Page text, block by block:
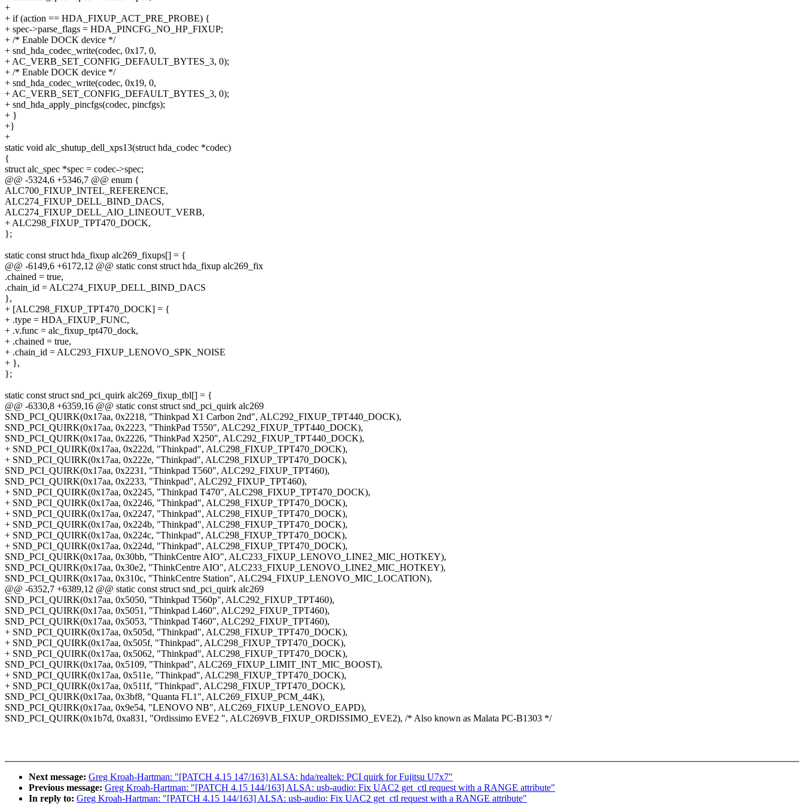
+
+ if (action == HDA_FIXUP_ACT_PRE_PROBE) {
+ spec->parse_flags = HDA_PINCFG_NO_HP_FIXUP;
+ /* Enable DOCK device */
+ snd_hda_codec_write(codec, 0x17, 0,
+ AC_VERB_SET_CONFIG_DEFAULT_BYTES_3, 0);
+ /* Enable DOCK device */
+ snd_hda_codec_write(codec, 0x19, 0,
+ AC_VERB_SET_CONFIG_DEFAULT_BYTES_3, 0);
+ snd_hda_apply_pincfgs(codec, pincfgs);
+ }
+}
+
static void alc_shutup_dell_xps13(struct hda_codec *codec)
{
struct alc_spec *spec = codec->spec;
@@ -5324,6 +5346,7 @@ enum {
ALC700_FIXUP_INTEL_REFERENCE,
ALC274_FIXUP_DELL_BIND_DACS,
ALC274_FIXUP_DELL_AIO_LINEOUT_VERB,
+ ALC298_FIXUP_TPT470_DOCK,
};
static const struct hda_fixup alc269_fixups[] = {
@@ -6149,6 +6172,12 @@ static const struct hda_fixup alc269_fix
.chained = true,
.chain_id = ALC274_FIXUP_DELL_BIND_DACS
},
+ [ALC298_FIXUP_TPT470_DOCK] = {
+ .type = HDA_FIXUP_FUNC,
+ .v.func = alc_fixup_tpt470_dock,
+ .chained = true,
+ .chain_id = ALC293_FIXUP_LENOVO_SPK_NOISE
+ },
};
static const struct snd_pci_quirk alc269_fixup_tbl[] = {
@@ -6330,8 +6359,16 @@ static const struct snd_pci_quirk alc269
SND_PCI_QUIRK(0x17aa, 0x2218, "Thinkpad X1 Carbon 2nd", ALC292_FIXUP_TPT440_DOCK),
SND_PCI_QUIRK(0x17aa, 0x2223, "ThinkPad T550", ALC292_FIXUP_TPT440_DOCK),
SND_PCI_QUIRK(0x17aa, 0x2226, "ThinkPad X250", ALC292_FIXUP_TPT440_DOCK),
+ SND_PCI_QUIRK(0x17aa, 0x222d, "Thinkpad", ALC298_FIXUP_TPT470_DOCK),
+ SND_PCI_QUIRK(0x17aa, 0x222e, "Thinkpad", ALC298_FIXUP_TPT470_DOCK),
SND_PCI_QUIRK(0x17aa, 0x2231, "Thinkpad T560", ALC292_FIXUP_TPT460),
SND_PCI_QUIRK(0x17aa, 0x2233, "Thinkpad", ALC292_FIXUP_TPT460),
+ SND_PCI_QUIRK(0x17aa, 0x2245, "Thinkpad T470", ALC298_FIXUP_TPT470_DOCK),
+ SND_PCI_QUIRK(0x17aa, 0x2246, "Thinkpad", ALC298_FIXUP_TPT470_DOCK),
+ SND_PCI_QUIRK(0x17aa, 0x2247, "Thinkpad", ALC298_FIXUP_TPT470_DOCK),
+ SND_PCI_QUIRK(0x17aa, 0x224b, "Thinkpad", ALC298_FIXUP_TPT470_DOCK),
+ SND_PCI_QUIRK(0x17aa, 0x224c, "Thinkpad", ALC298_FIXUP_TPT470_DOCK),
+ SND_PCI_QUIRK(0x17aa, 0x224d, "Thinkpad", ALC298_FIXUP_TPT470_DOCK),
SND_PCI_QUIRK(0x17aa, 0x30bb, "ThinkCentre AIO", ALC233_FIXUP_LENOVO_LINE2_MIC_HOTKEY),
SND_PCI_QUIRK(0x17aa, 0x30e2, "ThinkCentre AIO", ALC233_FIXUP_LENOVO_LINE2_MIC_HOTKEY),
SND_PCI_QUIRK(0x17aa, 0x310c, "ThinkCentre Station", ALC294_FIXUP_LENOVO_MIC_LOCATION),
@@ -6352,7 +6389,12 @@ static const struct snd_pci_quirk alc269
SND_PCI_QUIRK(0x17aa, 0x5050, "Thinkpad T560p", ALC292_FIXUP_TPT460),
SND_PCI_QUIRK(0x17aa, 0x5051, "Thinkpad L460", ALC292_FIXUP_TPT460),
SND_PCI_QUIRK(0x17aa, 0x5053, "Thinkpad T460", ALC292_FIXUP_TPT460),
+ SND_PCI_QUIRK(0x17aa, 0x505d, "Thinkpad", ALC298_FIXUP_TPT470_DOCK),
+ SND_PCI_QUIRK(0x17aa, 0x505f, "Thinkpad", ALC298_FIXUP_TPT470_DOCK),
+ SND_PCI_QUIRK(0x17aa, 0x5062, "Thinkpad", ALC298_FIXUP_TPT470_DOCK),
SND_PCI_QUIRK(0x17aa, 0x5109, "Thinkpad", ALC269_FIXUP_LIMIT_INT_MIC_BOOST),
+ SND_PCI_QUIRK(0x17aa, 0x511e, "Thinkpad", ALC298_FIXUP_TPT470_DOCK),
+ SND_PCI_QUIRK(0x17aa, 0x511f, "Thinkpad", ALC298_FIXUP_TPT470_DOCK),
SND_PCI_QUIRK(0x17aa, 0x3bf8, "Quanta FL1", ALC269_FIXUP_PCM_44K),
SND_PCI_QUIRK(0x17aa, 0x9e54, "LENOVO NB", ALC269_FIXUP_LENOVO_EAPD),
SND_PCI_QUIRK(0x1b7d, 0xa831, "Ordissimo EVE2 ", ALC269VB_FIXUP_ORDISSIMO_EVE2), /* Also known as Malata PC-B1303 */
Next message: Greg Kroah-Hartman: "[PATCH 4.15 147/163] ALSA: hda/realtek: PCI quirk for Fujitsu U7x7"
Previous message: Greg Kroah-Hartman: "[PATCH 4.15 144/163] ALSA: usb-audio: Fix UAC2 get_ctl request with a RANGE attribute"
In reply to: Greg Kroah-Hartman: "[PATCH 4.15 144/163] ALSA: usb-audio: Fix UAC2 get_ctl request with a RANGE attribute"